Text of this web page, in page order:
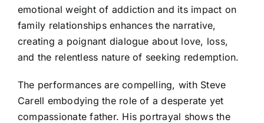
emotional weight of addiction and its impact on
family relationships enhances the narrative,
creating a poignant dialogue about love, loss,
and the relentless nature of seeking redemption.
The performances are compelling, with Steve
Carell embodying the role of a desperate yet
compassionate father. His portrayal shows the